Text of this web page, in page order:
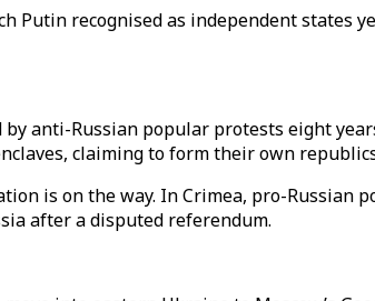
recognised as independent states
anti-Russian popular protests eight
claiming to form their own
is on the way. In Crimea, pro-Russian
after a disputed referendum.